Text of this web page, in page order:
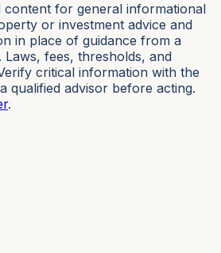
content for general informational
or investment advice and
in place of guidance from a
Laws, fees, thresholds, and
critical information with the
qualified advisor before acting.
.